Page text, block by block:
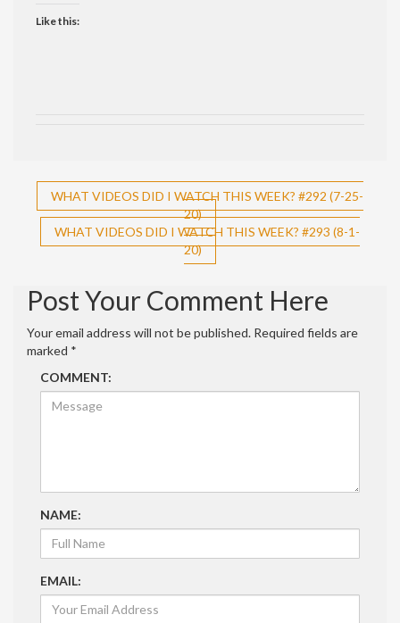
Like this:
Post
navigation
WHAT VIDEOS DID I WATCH THIS WEEK? #292 (7-25-
20)
WHAT VIDEOS DID I WATCH THIS WEEK? #293 (8-1-
20)
Post Your Comment Here
Your email address will not be published. Required fields are
marked *
COMMENT:
NAME:
EMAIL: